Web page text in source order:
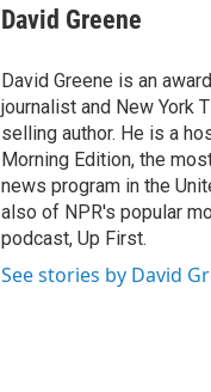
David Greene
David Greene is an
journalist and New York
selling author. He is a
Morning Edition, the
news program in the
also of NPR's popular
podcast, Up First.
See stories by David